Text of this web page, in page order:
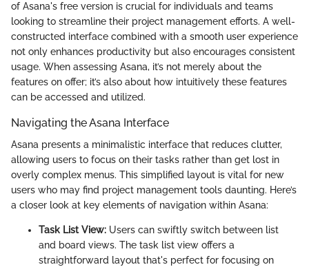
of Asana's free version is crucial for individuals and teams
looking to streamline their project management efforts. A well-
constructed interface combined with a smooth user experience
not only enhances productivity but also encourages consistent
usage. When assessing Asana, it’s not merely about the
features on offer; it’s also about how intuitively these features
can be accessed and utilized.
Navigating the Asana Interface
Asana presents a minimalistic interface that reduces clutter,
allowing users to focus on their tasks rather than get lost in
overly complex menus. This simplified layout is vital for new
users who may find project management tools daunting. Here’s
a closer look at key elements of navigation within Asana:
Task List View: Users can swiftly switch between list
and board views. The task list view offers a
straightforward layout that's perfect for focusing on